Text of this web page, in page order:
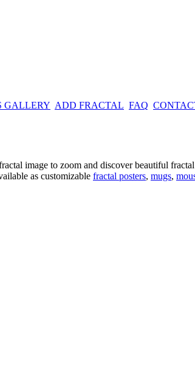
GALLERY ADD FRACTAL FAQ
image to zoom and discover beautiful
as customizable fractal posters, mugs,